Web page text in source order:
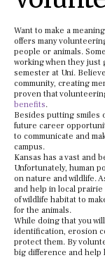
Want to make a
offers many
people or animals.
working when they just
semester at Uni.
community, creating
proven that
benefits.
Besides putting smiles
future career
to communicate and
campus.
Kansas has a vast and
Unfortunately, human
on nature and wildlife.
and help in local
of wildlife habitat to
for the animals.
While doing that you
identification, erosion
protect them. By
big difference and help